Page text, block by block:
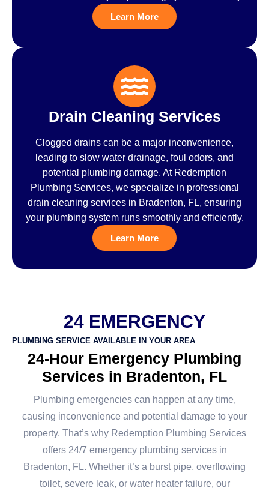
Learn More
Drain Cleaning Services
Clogged drains can be a major inconvenience,
leading to slow water drainage, foul odors, and
potential plumbing damage. At Redemption
Plumbing Services, we specialize in professional
drain cleaning services in Bradenton, FL, ensuring
your plumbing system runs smoothly and efficiently.
Learn More
24 EMERGENCY
PLUMBING SERVICE AVAILABLE IN YOUR AREA
24-Hour Emergency Plumbing
Services in Bradenton, FL
Plumbing emergencies can happen at any time,
causing inconvenience and potential damage to your
property. That’s why Redemption Plumbing Services
offers 24/7 emergency plumbing services in
Bradenton, FL. Whether it’s a burst pipe, overflowing
toilet, severe leak, or water heater failure, our